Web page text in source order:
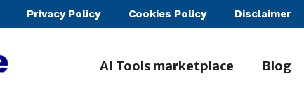
Privacy Policy Cookies Policy Disclaimer
AI Tools marketplace Blog